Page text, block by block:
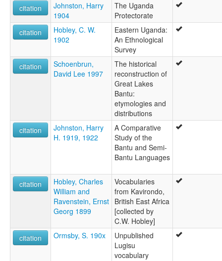
citation
Johnston, Harry
1904
The Uganda
Protectorate
citation
Hobley, C. W.
1902
Eastern Uganda:
An Ethnological
Survey
citation
Schoenbrun,
David Lee 1997
The historical
reconstruction of
Great Lakes
Bantu:
etymologies and
distributions
citation
Johnston, Harry
H. 1919, 1922
A Comparative
Study of the
Bantu and Semi-
Bantu Languages
citation
Hobley, Charles
William and
Ravenstein, Ernst
Georg 1899
Vocabularies
from Kavirondo,
British East Africa
[collected by
C.W. Hobley]
citation
Ormsby, S. 190x
Unpublished
Lugisu
vocabulary